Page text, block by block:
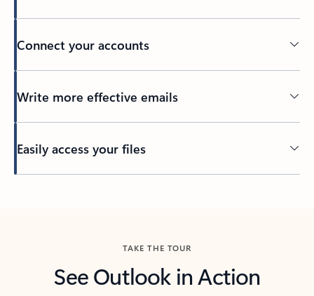
Connect your accounts
Write more effective emails
Easily access your files
TAKE THE TOUR
See Outlook in Action